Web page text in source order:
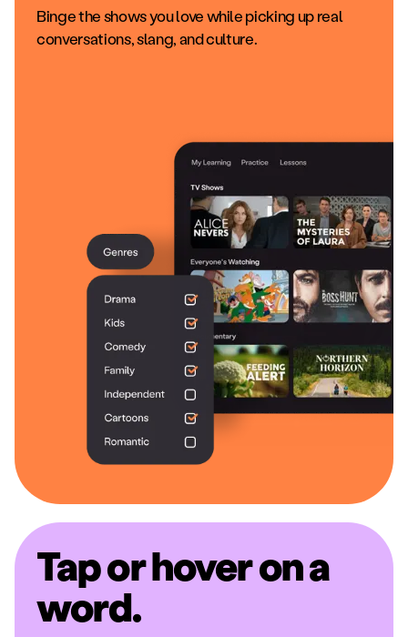
The same stuff you'd watch anywhere else,
including local hits, music videos, and cartoons.
Tap or hover on a
word.